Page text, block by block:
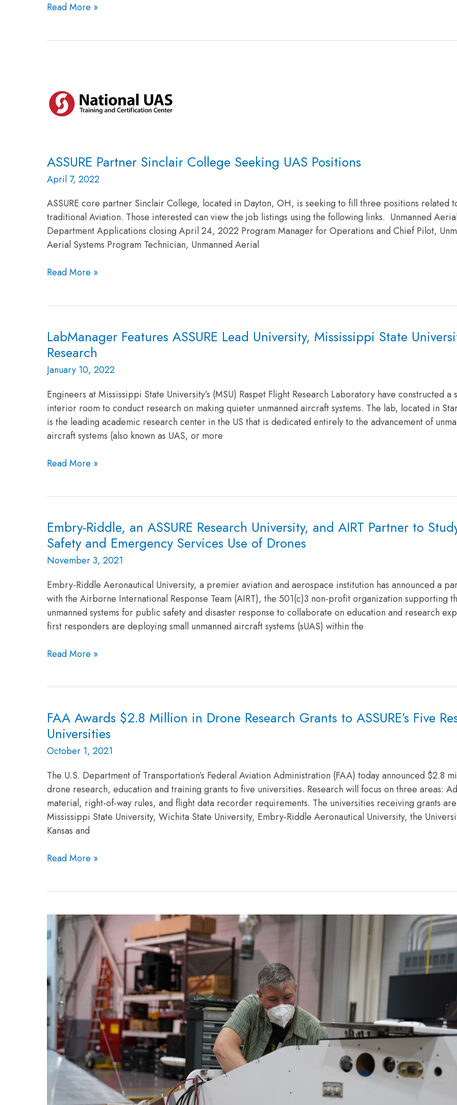
Read More »
ASSURE Partner Sinclair College Seeking UAS Positions
April 7, 2022
ASSURE core partner Sinclair College, located in Dayton, OH, is seeking to fill three positions related
traditional Aviation. Those interested can view the job listings using the following links. Unmanned
Department Applications closing April 24, 2022 Program Manager for Operations and Chief Pilot,
Aerial Systems Program Technician, Unmanned Aerial
Sinclair
College
Read More »
LabManager Features ASSURE Lead University, Mississippi State
Research
January 10, 2022
Engineers at Mississippi State University’s (MSU) Raspet Flight Research Laboratory have constructed a
interior room to conduct research on making quieter unmanned aircraft systems. The lab, located in
is the leading academic research center in the US that is dedicated entirely to the advancement of
aircraft systems (also known as UAS, or more
LabManager
Features
Lead
University,
Mississippi
State
University’s
Research
Read More »
Embry-Riddle, an ASSURE Research University, and AIRT Partner to
Safety and Emergency Services Use of Drones
November 3, 2021
Embry-Riddle Aeronautical University, a premier aviation and aerospace institution has announced a
with the Airborne International Response Team (AIRT), the 501(c)3 non-profit organization supporting
unmanned systems for public safety and disaster response to collaborate on education and research
first responders are deploying small unmanned aircraft systems (sUAS) within the
Embry-
Riddle,
an
ASSURE
Research
University,
and
AIRT
to
Safety
Emergency
Services
Use
Drones
Read More »
FAA Awards $2.8 Million in Drone Research Grants to ASSURE’s Five
Universities
October 1, 2021
The U.S. Department of Transportation’s Federal Aviation Administration (FAA) today announced $2.8
drone research, education and training grants to five universities. Research will focus on three areas:
material, right-of-way rules, and flight data recorder requirements. The universities receiving grants are
Mississippi State University, Wichita State University, Embry-Riddle Aeronautical University, the
Kansas and
FAA
Awards
Million
in
Drone
Research
Grants
to
Five
Read More »
ASSURE’s
Research
Partner,
RFRL
at
Mississippi
State,
Works
with
ARM
Aerial
Facility
Testing
Instrument